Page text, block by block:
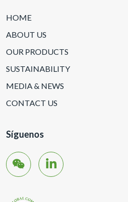
HOME
ABOUT US
OUR PRODUCTS
SUSTAINABILITY
MEDIA & NEWS
CONTACT US
Síguenos